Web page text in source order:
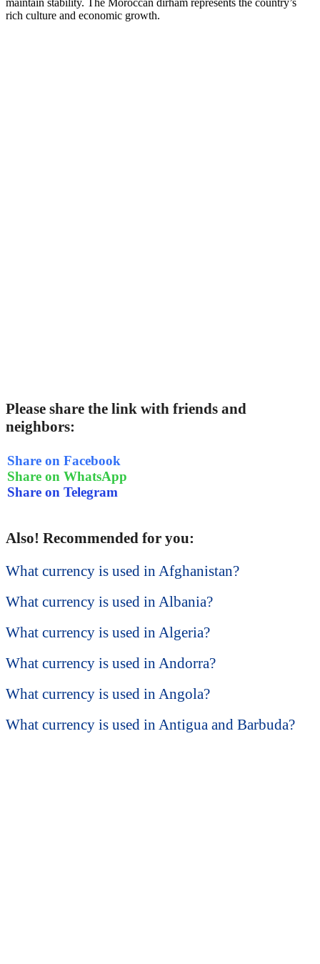
maintain stability. The Moroccan dirham represents the country’s
rich culture and economic growth.
Please share the link with friends and
neighbors:
Share on Facebook
Share on WhatsApp
Share on Telegram
Also! Recommended for you:
What currency is used in Afghanistan?
What currency is used in Albania?
What currency is used in Algeria?
What currency is used in Andorra?
What currency is used in Angola?
What currency is used in Antigua and Barbuda?